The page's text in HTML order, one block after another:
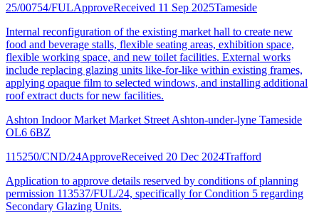
25/00754/FULApproveReceived 11 Sep 2025Tameside
Internal reconfiguration of the existing market hall to create new
food and beverage stalls, flexible seating areas, exhibition space,
flexible working space, and new toilet facilities. External works
include replacing glazing units like-for-like within existing frames,
applying opaque film to selected windows, and installing additional
roof extract ducts for new facilities.
Ashton Indoor Market Market Street Ashton-under-lyne Tameside
OL6 6BZ
115250/CND/24ApproveReceived 20 Dec 2024Trafford
Application to approve details reserved by conditions of planning
permission 113537/FUL/24, specifically for Condition 5 regarding
Secondary Glazing Units.